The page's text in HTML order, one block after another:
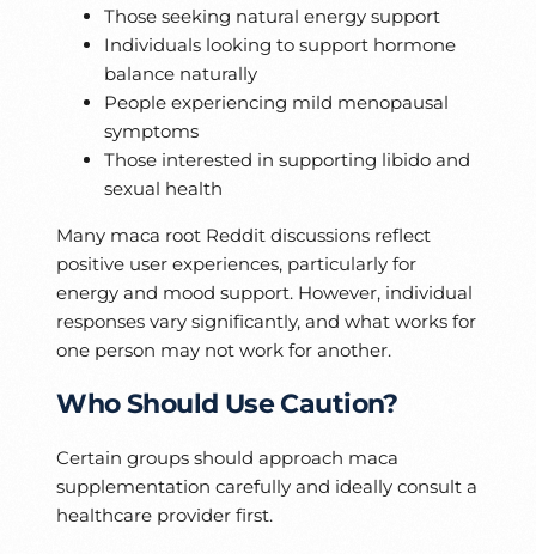
Those seeking natural energy support
Individuals looking to support hormone
balance naturally
People experiencing mild menopausal
symptoms
Those interested in supporting libido and
sexual health
Many maca root Reddit discussions reflect
positive user experiences, particularly for
energy and mood support. However, individual
responses vary significantly, and what works for
one person may not work for another.
Who Should Use Caution?
Certain groups should approach maca
supplementation carefully and ideally consult a
healthcare provider first.